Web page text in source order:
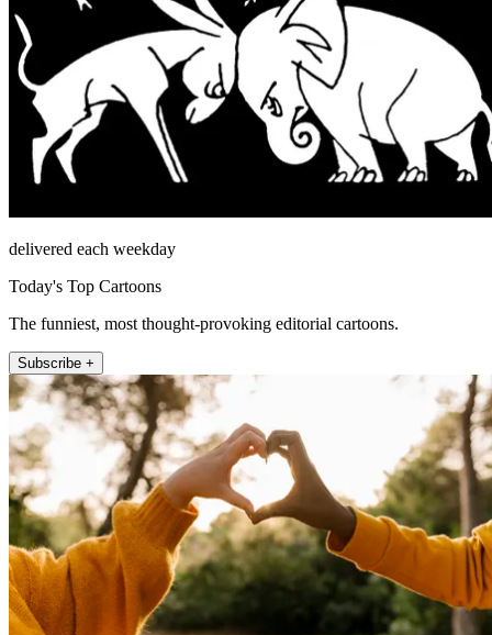
delivered each weekday
Today's Top Cartoons
The funniest, most thought-provoking editorial cartoons.
Subscribe +